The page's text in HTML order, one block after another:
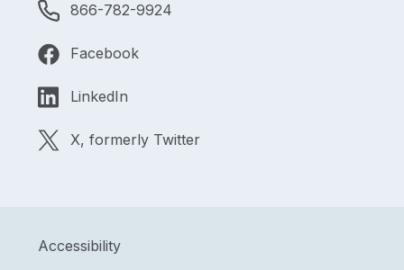
866-782-9924
Facebook
LinkedIn
X, formerly Twitter
Accessibility